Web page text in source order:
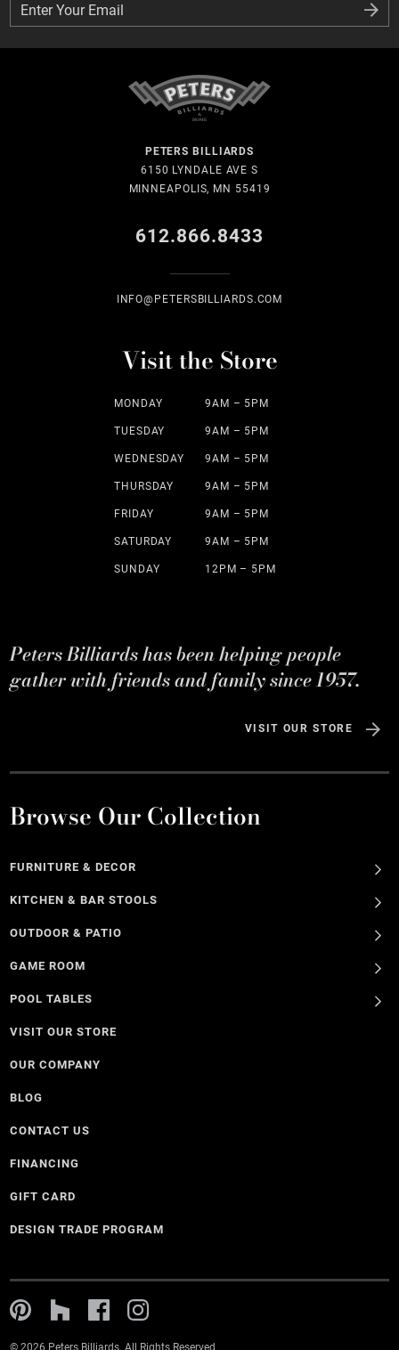
Enter Your Email
Enter Your Email
PETERS BILLIARDS
6150 LYNDALE AVE S
MINNEAPOLIS, MN 55419
612.866.8433
INFO@PETERSBILLIARDS.COM
Visit the Store
MONDAY 9AM – 5PM
TUESDAY 9AM – 5PM
WEDNESDAY 9AM – 5PM
THURSDAY 9AM – 5PM
FRIDAY 9AM – 5PM
SATURDAY 9AM – 5PM
SUNDAY 12PM – 5PM
Peters Billiards has been helping people
gather with friends and family since 1957.
VISIT OUR STORE
Browse Our Collection
FURNITURE & DECOR
KITCHEN & BAR STOOLS
OUTDOOR & PATIO
GAME ROOM
POOL TABLES
VISIT OUR STORE
OUR COMPANY
BLOG
CONTACT US
FINANCING
GIFT CARD
DESIGN TRADE PROGRAM
© 2026 Peters Billiards. All Rights Reserved